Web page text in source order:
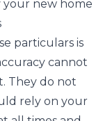
new home
particulars is
cannot
They do not
rely on your